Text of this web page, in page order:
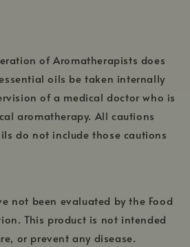
of Aromatherapists does
oils be taken internally
of a medical doctor who is
aromatherapy. All cautions
do not include those cautions
not been evaluated by the Food
This product is not intended
or prevent any disease.